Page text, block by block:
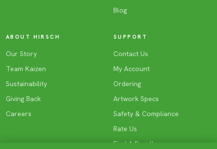
Blog
ABOUT HIRSCH
Our Story
Team Kaizen
Sustainability
Giving Back
Careers
SUPPORT
Contact Us
My Account
Ordering
Artwork Specs
Safety & Compliance
Rate Us
Find A Reseller